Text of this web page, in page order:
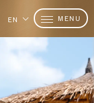
EN MENU